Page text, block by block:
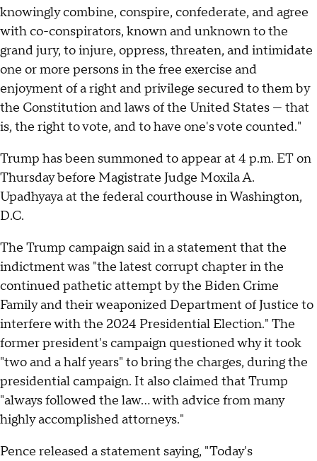
knowingly combine, conspire, confederate, and agree
with co-conspirators, known and unknown to the
grand jury, to injure, oppress, threaten, and intimidate
one or more persons in the free exercise and
enjoyment of a right and privilege secured to them by
the Constitution and laws of the United States — that
is, the right to vote, and to have one's vote counted."
Trump has been summoned to appear at 4 p.m. ET on
Thursday before Magistrate Judge Moxila A.
Upadhyaya at the federal courthouse in Washington,
D.C.
The Trump campaign said in a statement that the
indictment was "the latest corrupt chapter in the
continued pathetic attempt by the Biden Crime
Family and their weaponized Department of Justice to
interfere with the 2024 Presidential Election." The
former president's campaign questioned why it took
"two and a half years" to bring the charges, during the
presidential campaign. It also claimed that Trump
"always followed the law… with advice from many
highly accomplished attorneys."
Pence released a statement saying, "Today's